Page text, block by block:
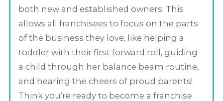
both new and established owners. This
allows all franchisees to focus on the parts
of the business they love; like helping a
toddler with their first forward roll, guiding
a child through her balance beam routine,
and hearing the cheers of proud parents!
Think you’re ready to become a franchise